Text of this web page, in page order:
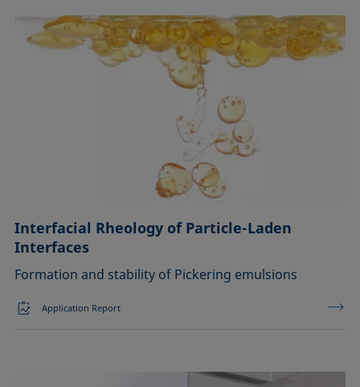
Interfacial Rheology of Particle-Laden
Interfaces
Formation and stability of Pickering emulsions
Application Report